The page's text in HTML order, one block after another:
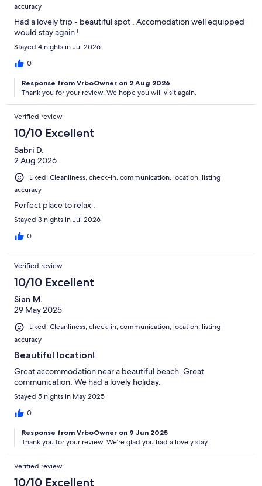
accuracy
Had a lovely trip - beautiful spot . Accomodation well equipped
would stay again !
Stayed 4 nights in Jul 2026
0
Response from VrboOwner on 2 Aug 2026
Thank you for your review. We hope you will visit again.
Verified review
10/10 Excellent
Sabri D.
2 Aug 2026
Liked: Cleanliness, check-in, communication, location, listing
accuracy
Perfect place to relax .
Stayed 3 nights in Jul 2026
0
Verified review
10/10 Excellent
Sian M.
29 May 2025
Liked: Cleanliness, check-in, communication, location, listing
accuracy
Beautiful location!
Great accommodation near a beautiful beach. Great
communication. We had a lovely holiday.
Stayed 5 nights in May 2025
0
Response from VrboOwner on 9 Jun 2025
Thank you for your review. We’re glad you had a lovely stay.
Verified review
10/10 Excellent